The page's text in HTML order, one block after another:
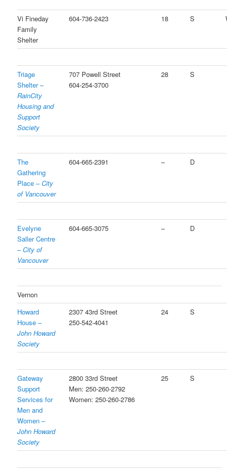
Vi Fineday
Family
Shelter
604-736-2423 18 S
Triage
Shelter –
RainCity
Housing and
Support
Society
707 Powell Street
604-254-3700
28 S
The
Gathering
Place –City
of Vancouver
604-665-2391 – D
Evelyne
Saller Centre
–City of
Vancouver
604-665-3075 – D
Vernon
Howard
House –
John Howard
Society
2307 43rd Street
250-542-4041
24 S
Gateway
Support
Services for
Men and
Women –
John Howard
Society
2800 33rd Street
Men: 250-260-2792
Women: 250-260-2786
25 S